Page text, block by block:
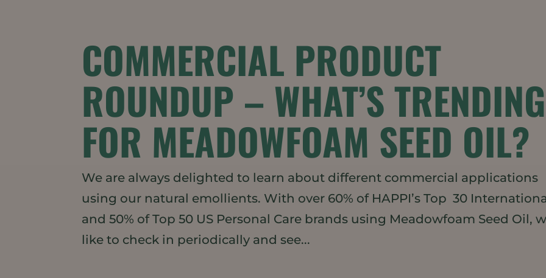
COMMERCIAL PRODUCT
ROUNDUP – WHAT’S TRENDING
FOR MEADOWFOAM SEED OIL?
We are always delighted to learn about different commercial applications
using our natural emollients. With over 60% of HAPPI’s Top 30
and 50% of Top 50 US Personal Care brands using Meadowfoam Seed Oil,
like to check in periodically and see...